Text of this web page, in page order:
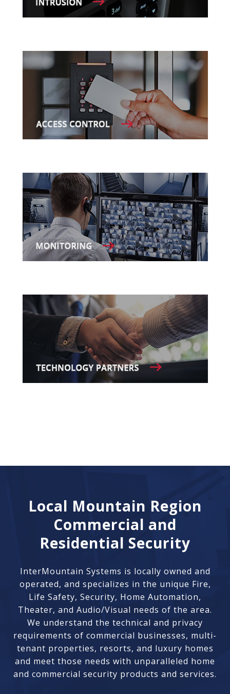
Local Mountain Region
Commercial and
Residential Security
InterMountain Systems is locally owned and
operated, and specializes in the unique Fire,
Life Safety, Security, Home Automation,
Theater, and Audio/Visual needs of the area.
We understand the technical and privacy
requirements of commercial businesses, multi-
tenant properties, resorts, and luxury homes
and meet those needs with unparalleled home
and commercial security products and services.